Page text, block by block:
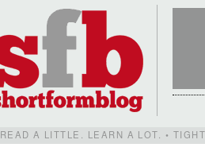
READ A LITTLE. LEARN A LOT. •